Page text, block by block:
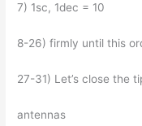
7) 1sc, 1dec = 10
8-26) firmly until this
27-31) Let’s close the
antennas